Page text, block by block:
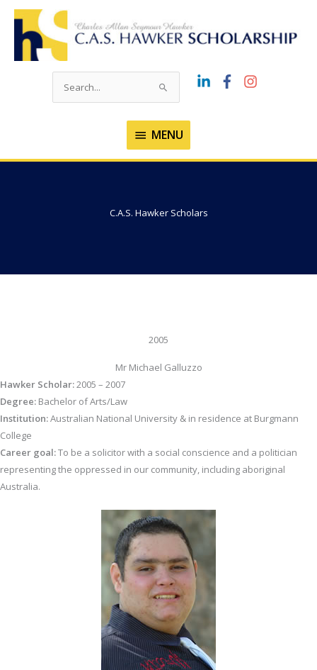
Skip
content
Search
MENU
MENU
C.A.S. Hawker Scholars
2005
Mr Michael Galluzzo
Hawker Scholar:2005 – 2007
Degree: Bachelor of Arts/Law
Institution:Australian National University & in residence at Burgmann
College
Career goal:To be a solicitor with a social conscience and a politician
representing the oppressed in our community, including aboriginal
Australia.